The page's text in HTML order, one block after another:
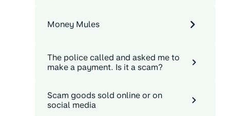
Money Mules
The police called and asked me to
make a payment. Is it a scam?
Scam goods sold online or on
social media